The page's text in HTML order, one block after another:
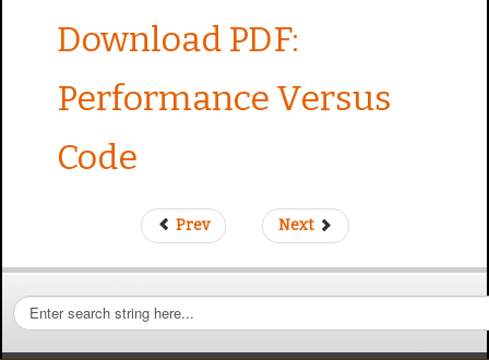
Download PDF:
Performance Versus
Code
Prev Next
S
e
a